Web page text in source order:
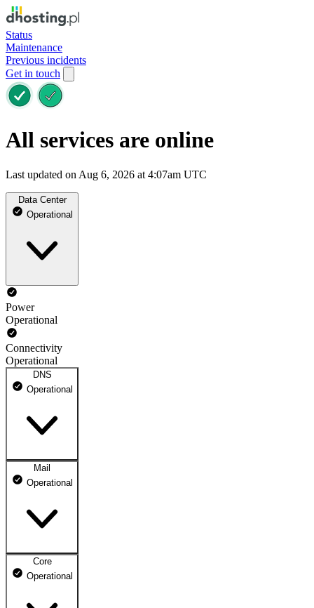
Status
Maintenance
Previous incidents
Get in touch
All services are online
Last updated on Aug 6, 2026 at 4:07am UTC
Data Center
Operational
Power
Operational
Connectivity
Operational
DNS
Operational
DNS ns1.dhosting.pl
DNS ns2.dhosting.pl
Mail
Operational
Webmail
Core
Operational